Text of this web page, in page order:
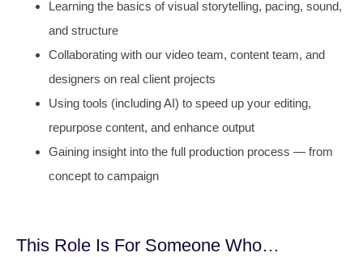
Learning the basics of visual storytelling, pacing, sound,
and structure
Collaborating with our video team, content team, and
designers on real client projects
Using tools (including AI) to speed up your editing,
repurpose content, and enhance output
Gaining insight into the full production process — from
concept to campaign
This Role Is For Someone Who…